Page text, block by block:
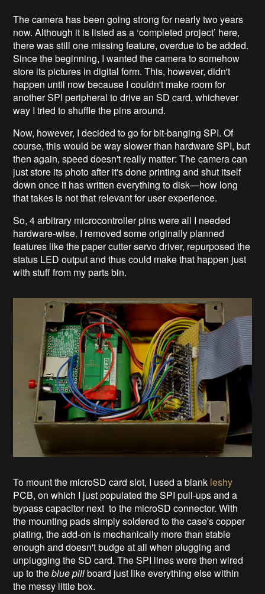
The camera has been going strong for nearly two years
now. Although it is listed as a ‘completed project’ here,
there was still one missing feature, overdue to be added.
Since the beginning, I wanted the camera to somehow
store its pictures in digital form. This, however, didn't
happen until now because I couldn't make room for
another SPI peripheral to drive an SD card, whichever
way I tried to shuffle the pins around.
Now, however, I decided to go for bit-banging SPI. Of
course, this would be way slower than hardware SPI, but
then again, speed doesn't really matter: The camera can
just store its photo after it's done printing and shut itself
down once it has written everything to disk—how long
that takes is not that relevant for user experience.
So, 4 arbitrary microcontroller pins were all I needed
hardware-wise. I removed some originally planned
features like the paper cutter servo driver, repurposed the
status LED output and thus could make that happen just
with stuff from my parts bin.
To mount the microSD card slot, I used a blank leshy
PCB, on which I just populated the SPI pull-ups and a
bypass capacitor next to the microSD connector. With
the mounting pads simply soldered to the case's copper
plating, the add-on is mechanically more than stable
enough and doesn't budge at all when plugging and
unplugging the SD card. The SPI lines were then wired
up to theblue pillboard just like everything else within
the messy little box.